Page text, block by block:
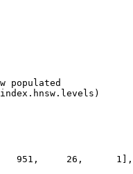
populated
951,     26,      1],